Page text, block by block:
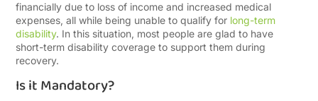
financially due to loss of income and increased medical
expenses, all while being unable to qualify for long-term
disability. In this situation, most people are glad to have
short-term disability coverage to support them during
recovery.
Is it Mandatory?